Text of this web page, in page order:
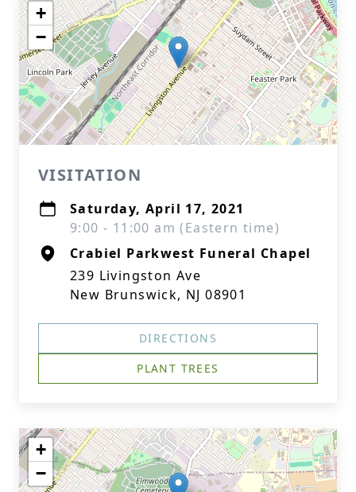
+
−
VISITATION
Saturday, April 17, 2021
9:00 - 11:00 am (Eastern time)
Crabiel Parkwest Funeral Chapel
239 Livingston Ave
New Brunswick, NJ 08901
DIRECTIONS
PLANT TREES
+
−